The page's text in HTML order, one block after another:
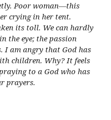
Poor woman—this
crying in her tent.
its toll. We can hardly
the eye; the passion
I am angry that God has
children. Why? It feels
to a God who has
prayers.